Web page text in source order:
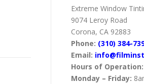
Extreme Window
9074 Leroy Road
Corona, CA 92883
Phone: (310) 384-
Email:
Hours of Operation:
Monday – Friday: